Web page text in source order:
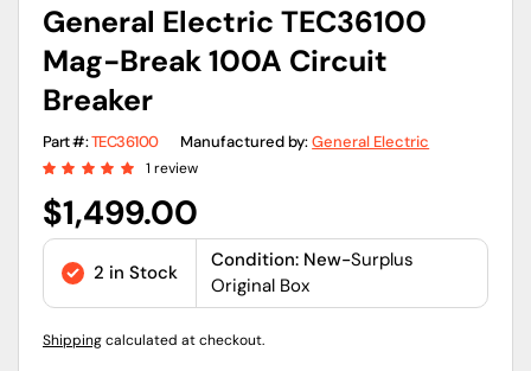
General Electric TEC36100
Mag-Break 100A Circuit
Breaker
Part #:TEC36100 Manufactured by:General Electric
1 review
Regular
price
$1,499.00
2 in Stock
Condition: New-Surplus
Original Box
Shippingcalculated at checkout.